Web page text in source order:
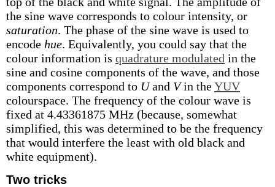
the sine wave corresponds to colour intensity, or
saturation. The phase of the sine wave is used to
encode hue. Equivalently, you could say that the
colour information is quadrature modulated in the
sine and cosine components of the wave, and those
components correspond to Uand Vin theYUV
colourspace. The frequency of the colour wave is
fixed at 4.43361875 MHz (because, somewhat
simplified, this was determined to be the frequency
that would interfere the least with old black and
white equipment).
Two tricks